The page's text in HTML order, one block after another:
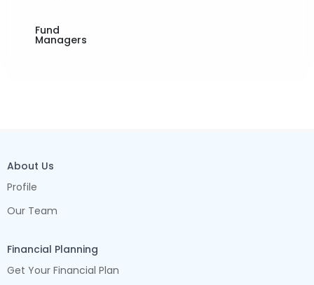
Fund
Managers
About Us
Profile
Our Team
Financial Planning
Get Your Financial Plan